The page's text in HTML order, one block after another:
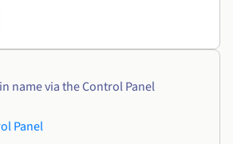
name via the Control Panel
Panel